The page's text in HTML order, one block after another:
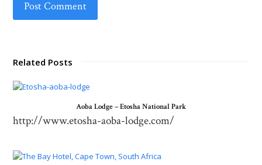
Related Posts
Aoba Lodge – Etosha National Park
http://www.etosha-aoba-lodge.com/